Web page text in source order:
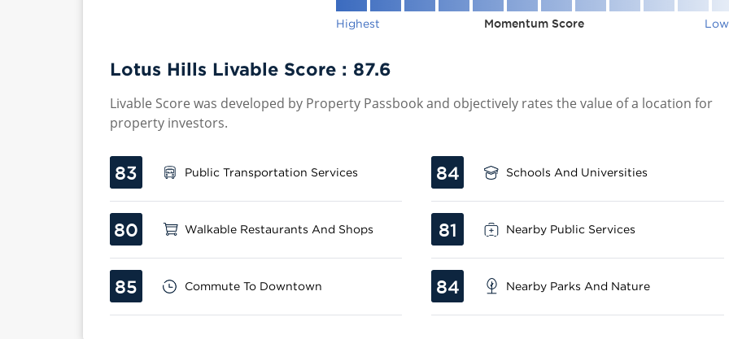
Highest Momentum Score
Lotus Hills Livable Score : 87.6
Livable Score was developed by Property Passbook and objectively rates the value of a location for
property investors.
83 Public Transportation Services 84 Schools And Universities
80 Walkable Restaurants And Shops 81 Nearby Public Services
85 Commute To Downtown 84 Nearby Parks And Nature